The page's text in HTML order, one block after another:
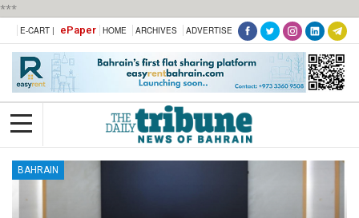
***
E-CART | ePaper HOME ARCHIVES ADVERTISE
BAHRAIN